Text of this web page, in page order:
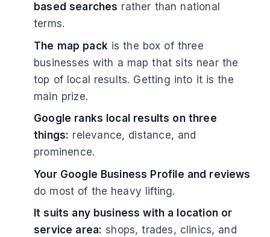
based searches rather than national
terms.
The map pack is the box of three
businesses with a map that sits near the
top of local results. Getting into it is the
main prize.
Google ranks local results on three
things: relevance, distance, and
prominence.
Your Google Business Profile and reviews
do most of the heavy lifting.
It suits any business with a location or
service area: shops, trades, clinics, and